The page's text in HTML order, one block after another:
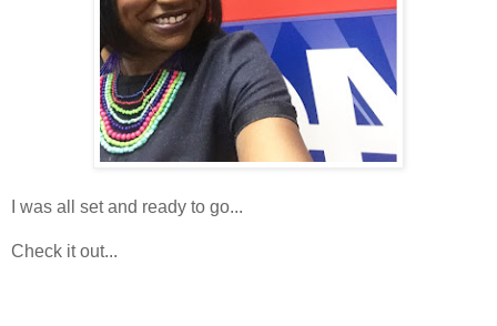
I was all set and ready to go...
Check it out...